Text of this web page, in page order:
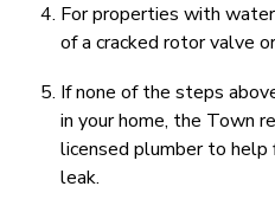
For properties with
of a cracked rotor valve
If none of the steps
in your home, the Town
licensed plumber to
leak.